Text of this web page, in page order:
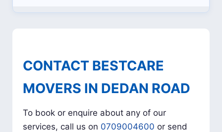
CONTACT BESTCARE
MOVERS IN DEDAN ROAD
To book or enquire about any of our
services, call us on 0709004600 or send